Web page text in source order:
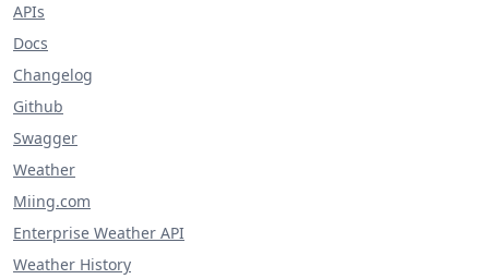
APIs
Docs
Changelog
Github
Swagger
Weather
Miing.com
Enterprise Weather API
Weather History